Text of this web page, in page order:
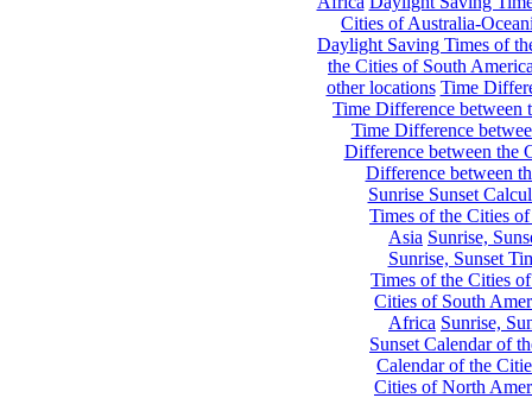
Cities of Australia-
Daylight Saving Times of
the Cities of South
other locations Time
Time Difference between
Time Difference
Difference between the
Difference between
Sunrise Sunset
Times of the Cities
Asia Sunrise,
Sunrise, Sunset
Times of the Cities
Cities of South
Africa Sunrise,
Sunset Calendar of
Calendar of the
Cities of North